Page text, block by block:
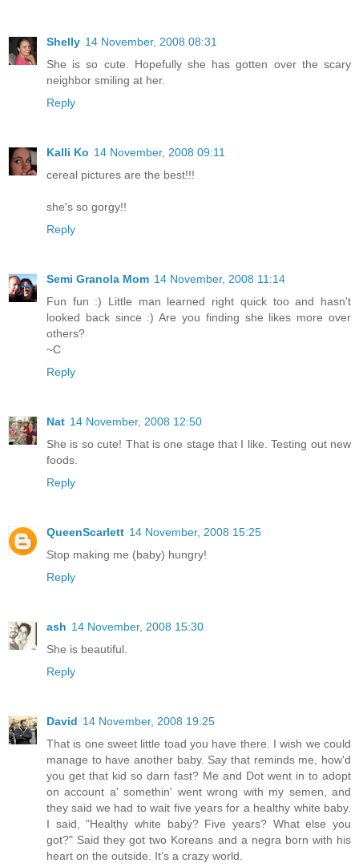
Shelly 14 November, 2008 08:31
She is so cute. Hopefully she has gotten over the scary
neighbor smiling at her.
Reply
Kalli Ko 14 November, 2008 09:11
cereal pictures are the best!!!
she's so gorgy!!
Reply
Semi Granola Mom 14 November, 2008 11:14
Fun fun :) Little man learned right quick too and hasn't
looked back since :) Are you finding she likes more over
others?
~C
Reply
Nat 14 November, 2008 12:50
She is so cute! That is one stage that I like. Testing out new
foods.
Reply
QueenScarlett 14 November, 2008 15:25
Stop making me (baby) hungry!
Reply
ash 14 November, 2008 15:30
She is beautiful.
Reply
David 14 November, 2008 19:25
That is one sweet little toad you have there. I wish we could
manage to have another baby. Say that reminds me, how'd
you get that kid so darn fast? Me and Dot went in to adopt
on account a' somethin' went wrong with my semen, and
they said we had to wait five years for a healthy white baby.
I said, "Healthy white baby? Five years? What else you
got?" Said they got two Koreans and a negra born with his
heart on the outside. It's a crazy world.